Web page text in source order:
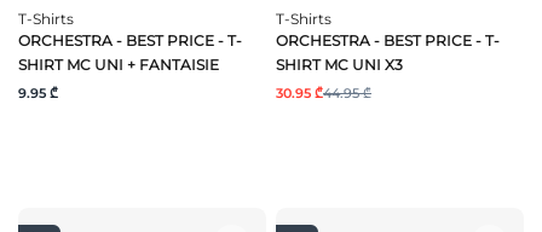
T-Shirts
ORCHESTRA - BEST PRICE - T-
SHIRT MC UNI + FANTAISIE
9.95 ₾
T-Shirts
ORCHESTRA - BEST PRICE - T-
SHIRT MC UNI X3
30.95 ₾44.95 ₾